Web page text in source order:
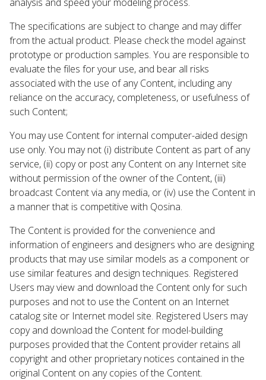
The specifications are subject to change and may differ
from the actual product. Please check the model against
prototype or production samples. You are responsible to
evaluate the files for your use, and bear all risks
associated with the use of any Content, including any
reliance on the accuracy, completeness, or usefulness of
such Content;
You may use Content for internal computer-aided design
use only. You may not (i) distribute Content as part of any
service, (ii) copy or post any Content on any Internet site
without permission of the owner of the Content, (iii)
broadcast Content via any media, or (iv) use the Content in
a manner that is competitive with Qosina.
The Content is provided for the convenience and
information of engineers and designers who are designing
products that may use similar models as a component or
use similar features and design techniques. Registered
Users may view and download the Content only for such
purposes and not to use the Content on an Internet
catalog site or Internet model site. Registered Users may
copy and download the Content for model-building
purposes provided that the Content provider retains all
copyright and other proprietary notices contained in the
original Content on any copies of the Content.